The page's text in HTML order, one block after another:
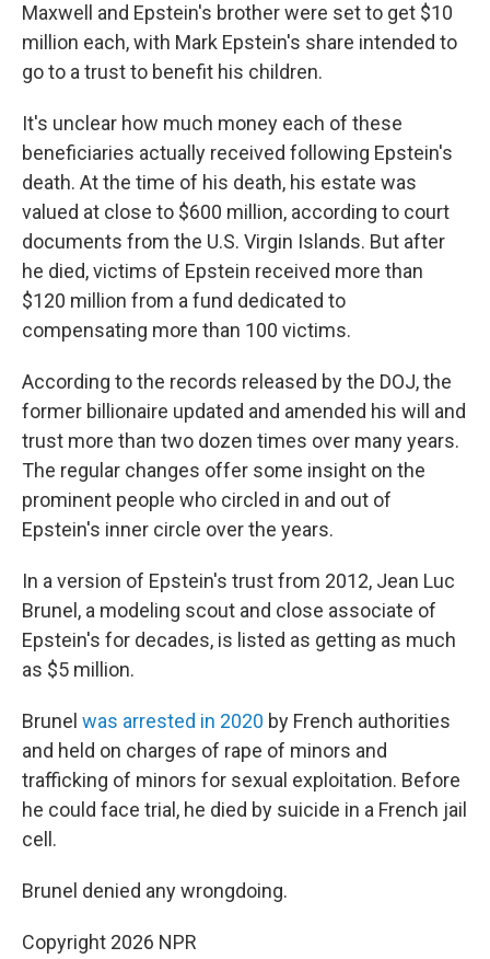
Maxwell and Epstein's brother were set to get $10
million each, with Mark Epstein's share intended to
go to a trust to benefit his children.
It's unclear how much money each of these
beneficiaries actually received following Epstein's
death. At the time of his death, his estate was
valued at close to $600 million, according to court
documents from the U.S. Virgin Islands. But after
he died, victims of Epstein received more than
$120 million from a fund dedicated to
compensating more than 100 victims.
According to the records released by the DOJ, the
former billionaire updated and amended his will and
trust more than two dozen times over many years.
The regular changes offer some insight on the
prominent people who circled in and out of
Epstein's inner circle over the years.
In a version of Epstein's trust from 2012, Jean Luc
Brunel, a modeling scout and close associate of
Epstein's for decades, is listed as getting as much
as $5 million.
Brunel was arrested in 2020 by French authorities
and held on charges of rape of minors and
trafficking of minors for sexual exploitation. Before
he could face trial, he died by suicide in a French jail
cell.
Brunel denied any wrongdoing.
Copyright 2026 NPR